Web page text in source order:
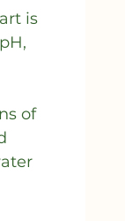
is
of